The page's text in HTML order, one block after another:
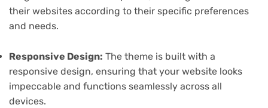
their websites according to their specific preferences
and needs.
Responsive Design: The theme is built with a
responsive design, ensuring that your website looks
impeccable and functions seamlessly across all
devices.